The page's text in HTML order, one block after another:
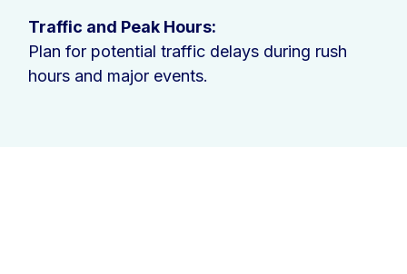
Traffic and Peak Hours:
Plan for potential traffic delays during rush
hours and major events.